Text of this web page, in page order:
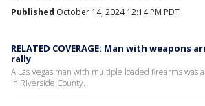
Published October 14, 2024 12:14 PM PDT
RELATED COVERAGE: Man with weapons
rally
A Las Vegas man with multiple loaded firearms was
in Riverside County.